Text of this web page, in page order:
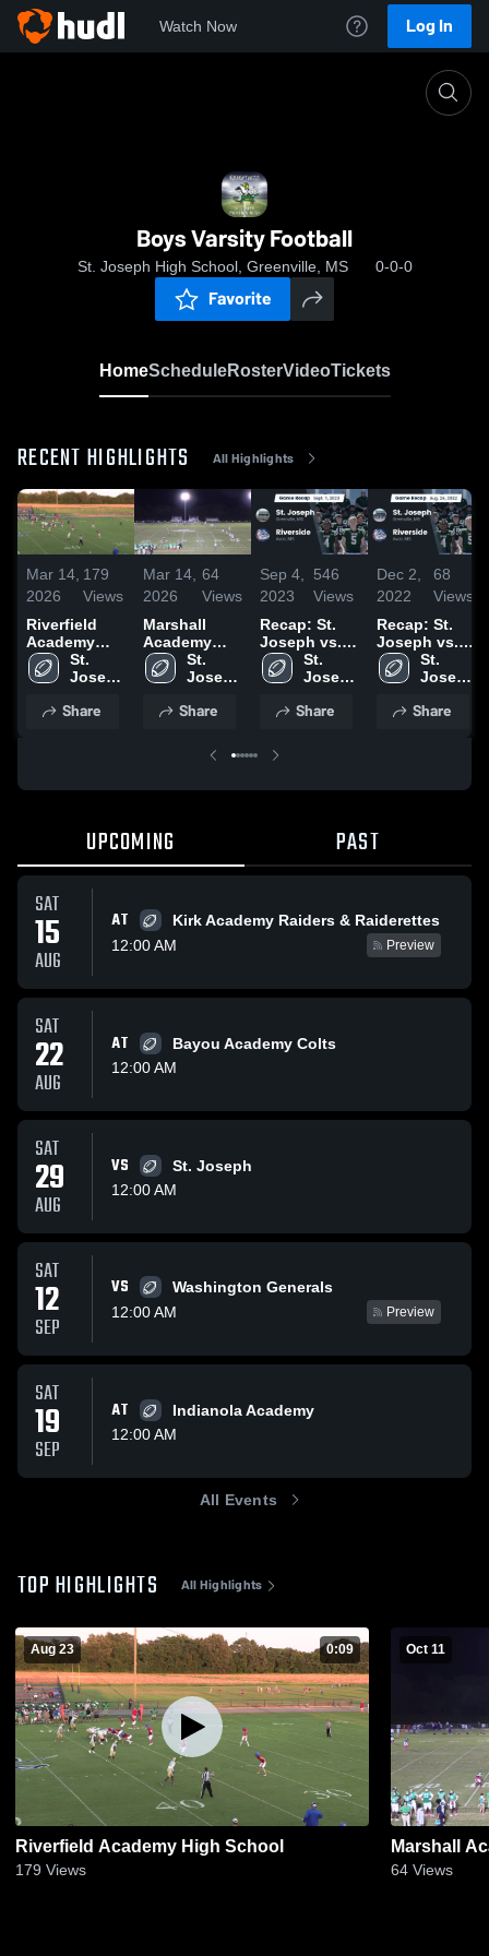
Watch Now Log In
Boys Varsity Football
St. Joseph High School, Greenville, MS 0-0-0
Favorite
HomeScheduleRosterVideoTickets
RECENT HIGHLIGHTS All Highlights
Mar 14,
2026
179
Views
Riverfield
Academy
High School
St.
Joseph
School
Share
Mar 14,
2026
64
Views
Marshall
Academy
High School
St.
Joseph
School
Share
Sep 4,
2023
546
Views
Recap: St.
Joseph vs.
Riverside
2023
St.
Joseph
School
Share
Dec 2,
2022
68
Views
Recap: St.
Joseph vs.
Riverside
2022
St.
Joseph
School
Share
UPCOMING PAST
SAT
15
AUG
AT
Kirk Academy Raiders & Raiderettes
12:00 AM
Preview
SAT
22
AUG
AT
Bayou Academy Colts
12:00 AM
SAT
29
AUG
VS
St. Joseph
12:00 AM
SAT
12
SEP
VS
Washington Generals
12:00 AM
Preview
SAT
19
SEP
AT
Indianola Academy
12:00 AM
All Events
TOP HIGHLIGHTS All Highlights
Aug 23 0:09
Riverfield Academy High School
179 Views
Oct 11
Marshall
64 Views